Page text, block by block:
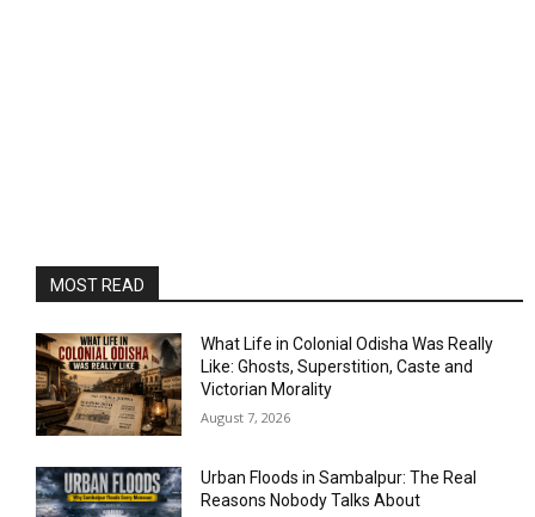
MOST READ
What Life in Colonial Odisha Was Really
Like: Ghosts, Superstition, Caste and
Victorian Morality
August 7, 2026
Urban Floods in Sambalpur: The Real
Reasons Nobody Talks About